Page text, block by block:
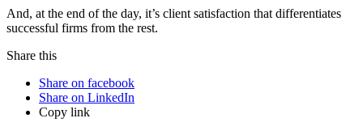
And, at the end of the day, it’s client satisfaction that differentiates
successful firms from the rest.
Share this
Share on facebook
Share on LinkedIn
Copy link